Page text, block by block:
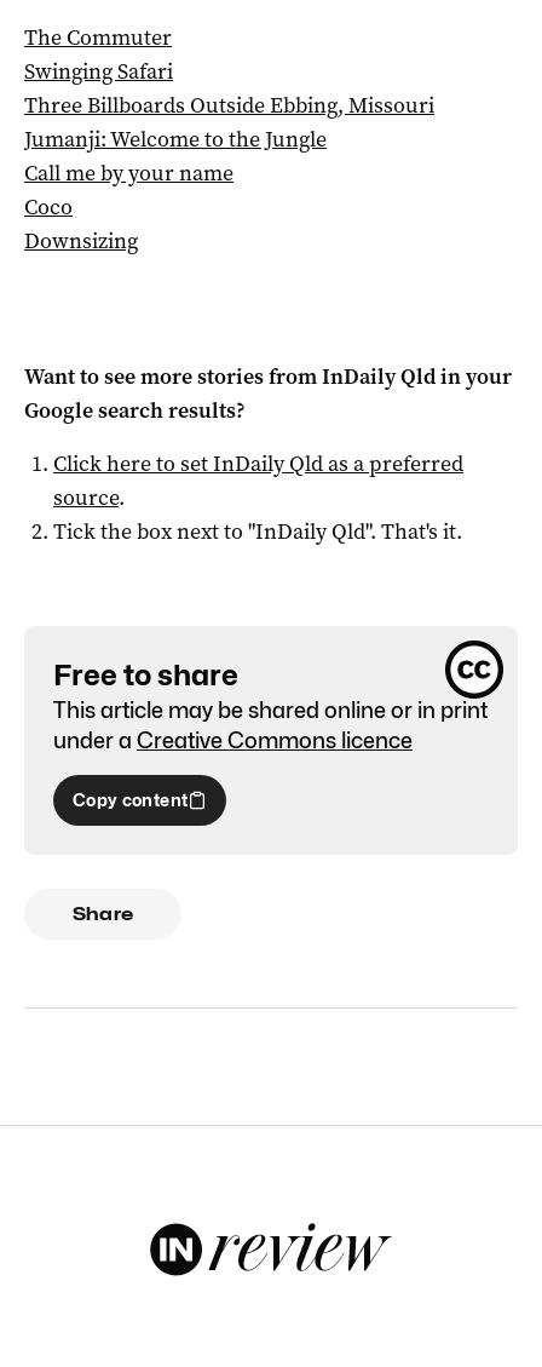
The Commuter
Swinging Safari
Three Billboards Outside Ebbing, Missouri
Jumanji: Welcome to the Jungle
Call me by your name
Coco
Downsizing
Want to see more stories fromInDaily Qldin your
Google search results?
Click here to setInDaily Qldas a preferred
source.
Tick the box next to "InDaily Qld". That's it.
Free to share
This article may be shared online or in print
under a Creative Commons licence
Copy content
Share